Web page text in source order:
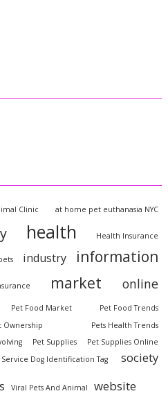
Clinic at home pet euthanasia NYC
health Health Insurance
industry information
market online
Pet Food Market
Pet Food Trends
Ownership
Pets Health Trends
Pet Supplies
Pet Supplies Online
Service Dog Identification Tag society
Viral Pets And Animal website